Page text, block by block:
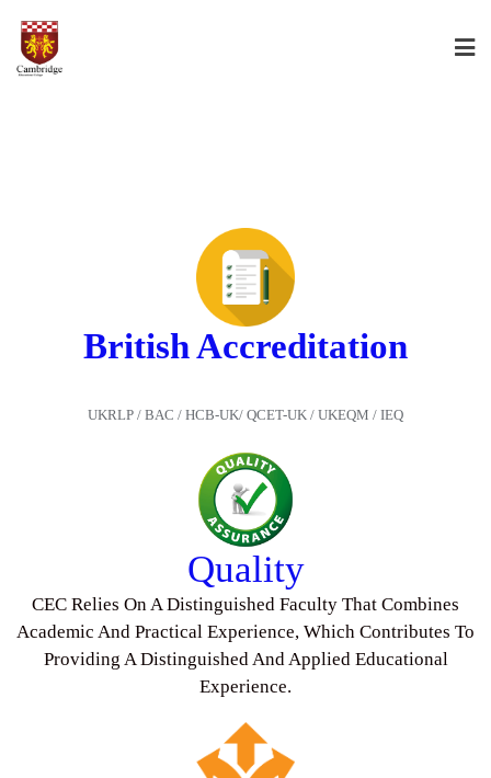
British Accreditation
UKRLP / BAC / HCB-UK/ QCET-UK / UKEQM / IEQ
Quality
CEC Relies On A Distinguished Faculty That Combines
Academic And Practical Experience, Which Contributes To
Providing A Distinguished And Applied Educational
Experience.